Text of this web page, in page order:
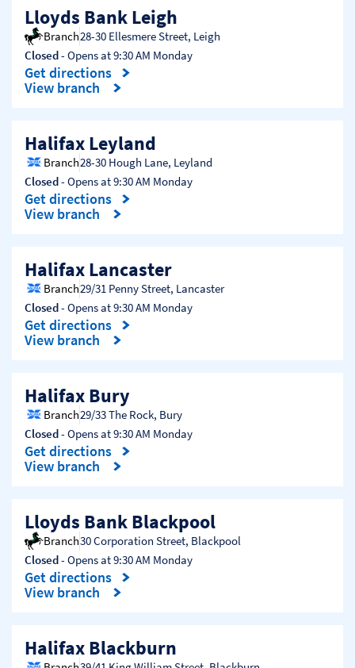
Lloyds Bank Leigh
Branch28-30 Ellesmere Street, Leigh
Closed- Opens at9:30 AM Monday
Get directions
Link Opens in New Tab
View branch
Halifax Leyland
Branch28-30 Hough Lane, Leyland
Closed- Opens at9:30 AM Monday
Get directions
Link Opens in New Tab
View branch
Halifax Lancaster
Branch29/31 Penny Street, Lancaster
Closed- Opens at9:30 AM Monday
Get directions
Link Opens in New Tab
View branch
Halifax Bury
Branch29/33 The Rock, Bury
Closed- Opens at9:30 AM Monday
Get directions
Link Opens in New Tab
View branch
Lloyds Bank Blackpool
Branch30 Corporation Street, Blackpool
Closed- Opens at9:30 AM Monday
Get directions
Link Opens in New Tab
View branch
Halifax Blackburn